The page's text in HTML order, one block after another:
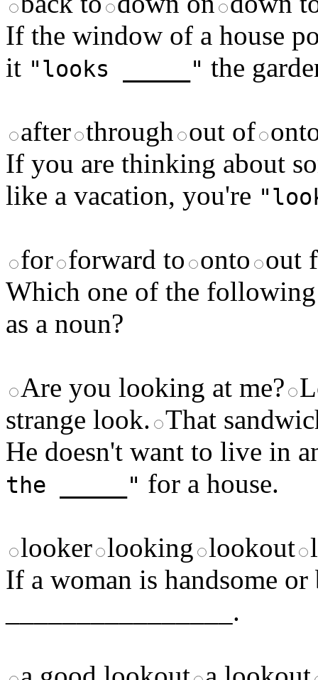
If the window of a house
it "looks _____" the
after through out of
If you are thinking about
like a vacation, you're
for forward to onto out
Which one of the following
as a noun?
Are you looking at me?
strange look. That
He doesn't want to live in
the _____" for a house.
looker looking lookout
If a woman is handsome
________________.